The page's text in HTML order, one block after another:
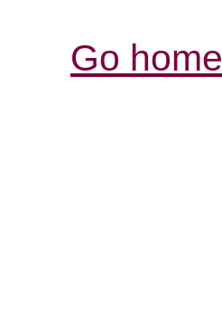
Go home